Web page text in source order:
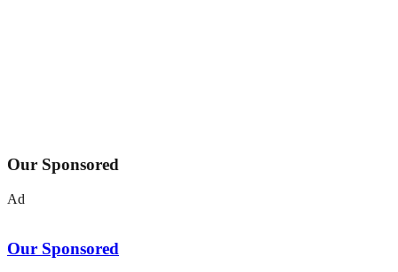
Our Sponsored
Ad
Our Sponsored